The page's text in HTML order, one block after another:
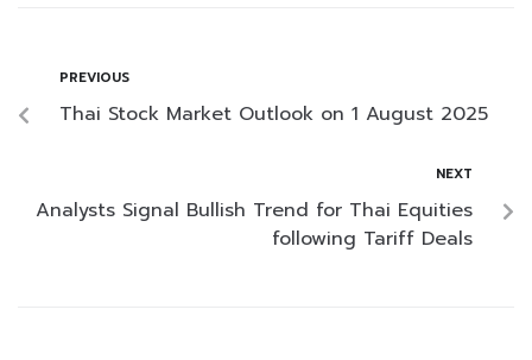
PREVIOUS
Thai Stock Market Outlook on 1 August 2025
NEXT
Analysts Signal Bullish Trend for Thai Equities
following Tariff Deals